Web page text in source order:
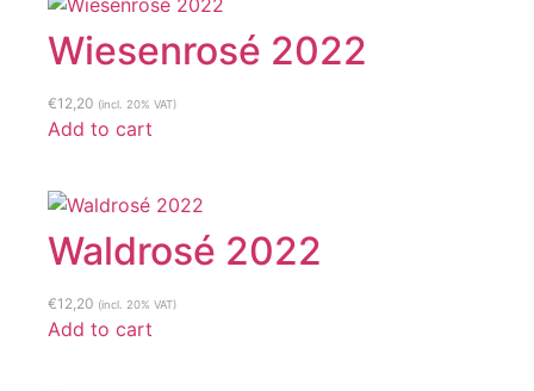
Wiesenrosé 2022
€12,20 (incl. 20% VAT)
Add to cart
Waldrosé 2022
€12,20 (incl. 20% VAT)
Add to cart